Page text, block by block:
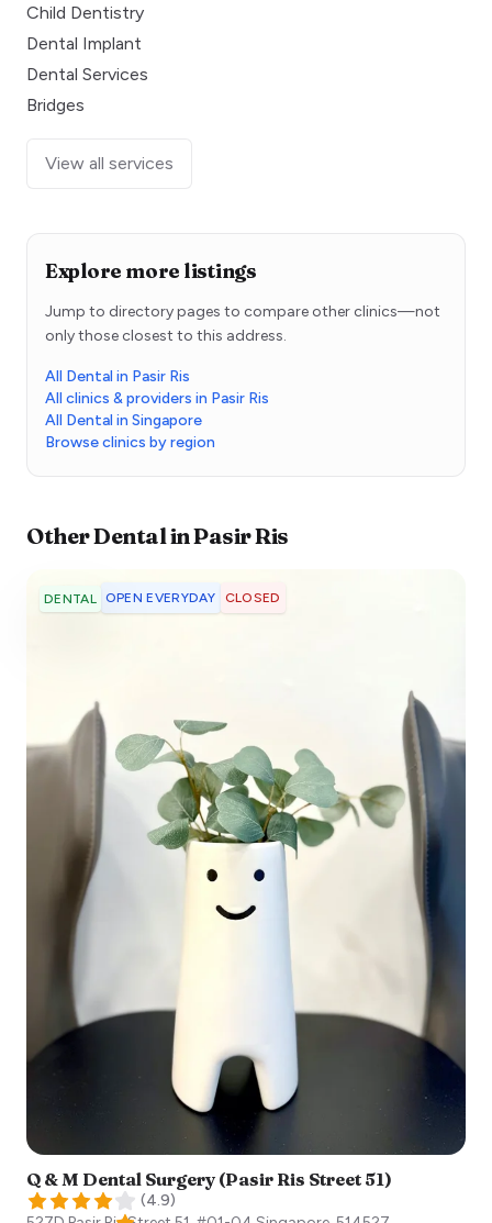
Child Dentistry
Dental Implant
Dental Services
Bridges
View all services
Explore more listings
Jump to directory pages to compare other clinics—not
only those closest to this address.
All Dental in Pasir Ris
All clinics & providers in Pasir Ris
All Dental in Singapore
Browse clinics by region
OtherDentalinPasir Ris
DENTAL OPEN EVERYDAY CLOSED
Q & M Dental Surgery (Pasir Ris Street 51)
(4.9)